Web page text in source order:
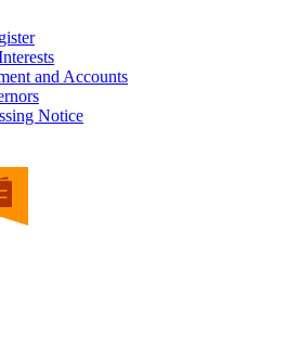
and Accounts
Notice